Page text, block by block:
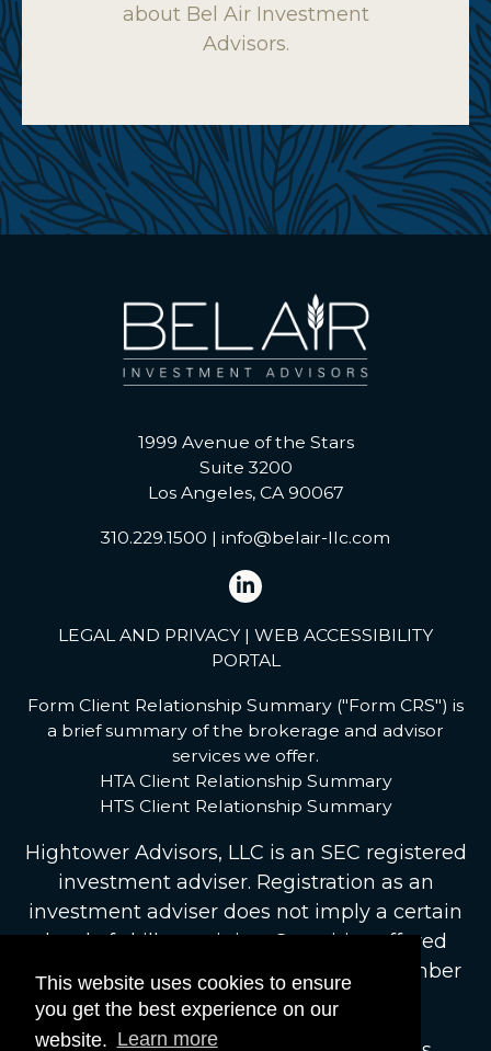
This website uses cookies to ensure
you get the best experience on our
website. Learn more
about Bel Air Investment
Advisors.
1999 Avenue of the Stars
Suite 3200
Los Angeles, CA 90067
310.229.1500 | info@belair-llc.com
LEGAL AND PRIVACY| WEB ACCESSIBILITY
PORTAL
Form Client Relationship Summary ("Form CRS") is
a brief summary of the brokerage and advisor
services we offer.
HTA Client Relationship Summary
HTS Client Relationship Summary
Hightower Advisors, LLC is an SEC registered
investment adviser. Registration as an
investment adviser does not imply a certain
level of skill or training. Securities offered
through Hightower Securities, LLC, Member
FINRA/SIPC.brokercheck.finra.org